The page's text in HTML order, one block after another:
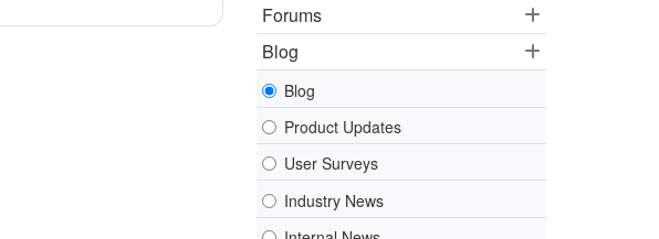
Forums
Blog
Blog
Product Updates
User Surveys
Industry News